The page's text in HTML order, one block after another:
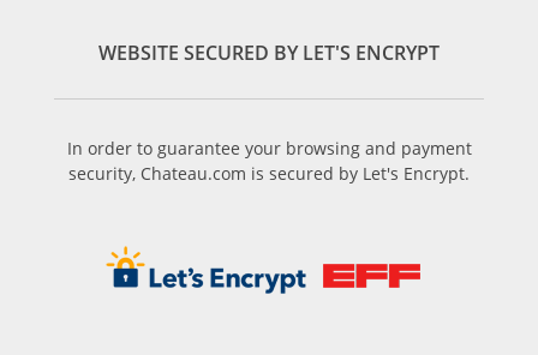
WEBSITE SECURED BY LET'S ENCRYPT
In order to guarantee your browsing and payment
security, Chateau.com is secured by Let's Encrypt.